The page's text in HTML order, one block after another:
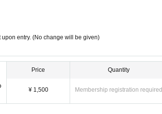
entry. (No change will be given)
Price
¥ 1,500
Quantity
Membership registration required